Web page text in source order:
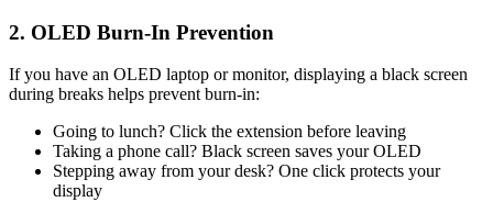
2. OLED Burn-In Prevention
If you have an OLED laptop or monitor, displaying a black screen
during breaks helps prevent burn-in:
Going to lunch? Click the extension before leaving
Taking a phone call? Black screen saves your OLED
Stepping away from your desk? One click protects your
display